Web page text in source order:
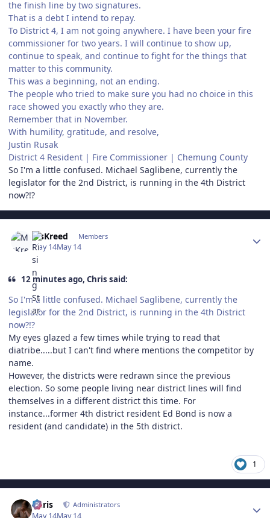
the finish line by two signatures.
That is a debt I intend to repay.
To District 4, I am not going anywhere. I have been your fire
commissioner for two years. I will continue to show up,
continue to speak, and continue to fight for the things that
matter to this community.
This was a beginning, not an ending.
The people who tried to make sure you had no choice in this
race showed you exactly who they are.
Remember that in November.
With humility, gratitude, and resolve,
Justin Rusak
District 4 Resident | Fire Commissioner | Chemung County
So I'm a little confused. Michael Saglibene, currently the
legislator for the 2nd District, is running in the 4th District
now?!?
MsKreed Members
May 14May 14
12 minutes ago, Chris said:
So I'm a little confused. Michael Saglibene, currently the
legislator for the 2nd District, is running in the 4th District
now?!?
My eyes glazed a few times while trying to read that
diatribe.....but I can't find where mentions the competitor by
name.
However, the districts were redrawn since the previous
election. So some people living near district lines will find
themselves in a different district this time. For
instance...former 4th district resident Ed Bond is now a
resident (and candidate) in the 5th district.
1
Chris Administrators
May 14May 14